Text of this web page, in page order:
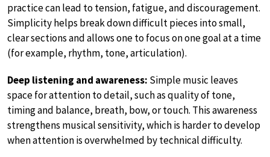
practice can lead to tension, fatigue, and discouragement.
Simplicity helps break down difficult pieces into small,
clear sections and allows one to focus on one goal at a time
(for example, rhythm, tone, articulation).
Deep listening and awareness: Simple music leaves
space for attention to detail, such as quality of tone,
timing and balance, breath, bow, or touch. This awareness
strengthens musical sensitivity, which is harder to develop
when attention is overwhelmed by technical difficulty.